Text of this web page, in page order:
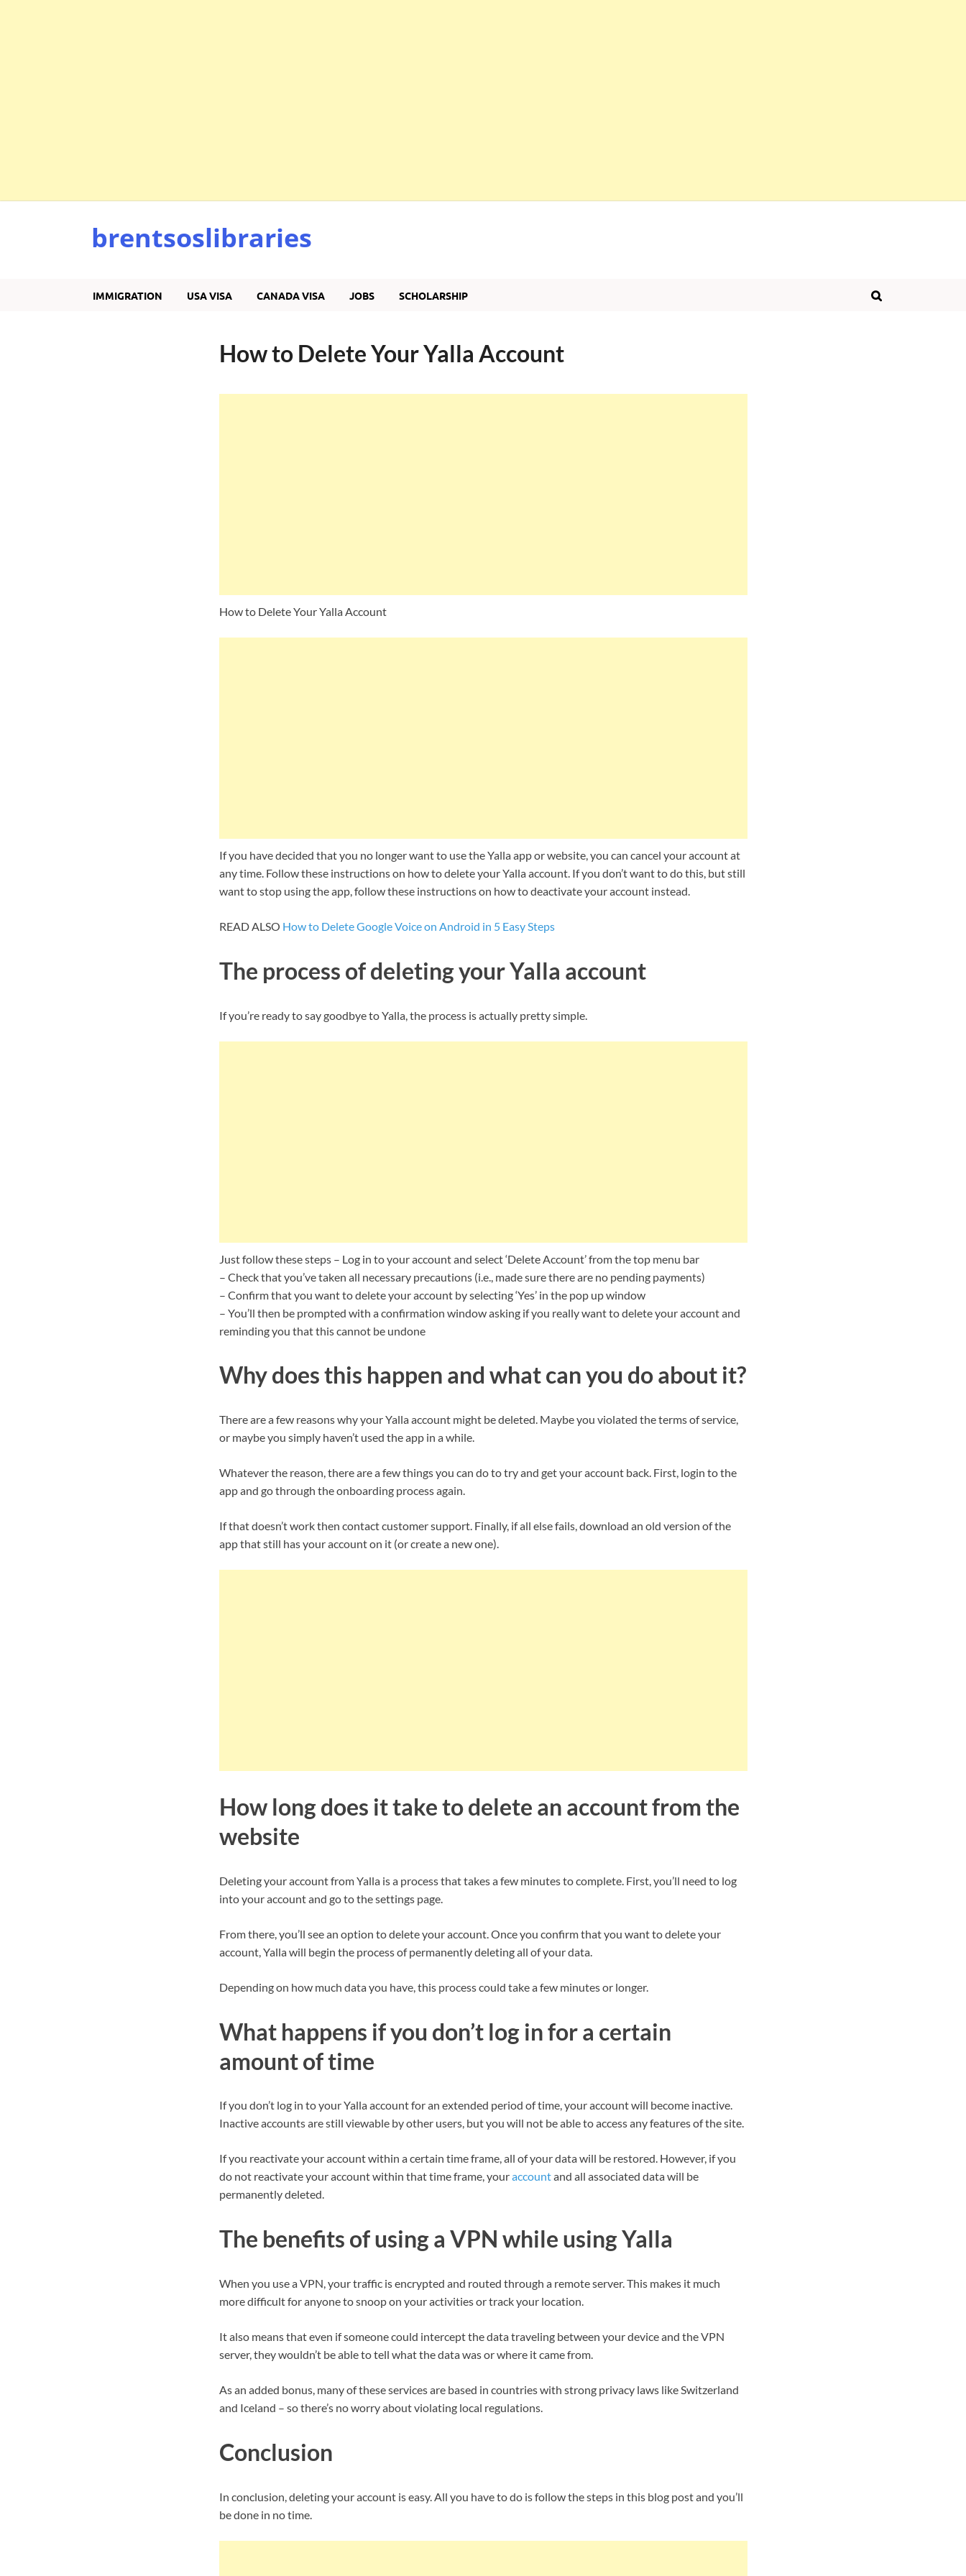
brentsoslibraries
IMMIGRATION USA VISA CANADA VISA JOBS SCHOLARSHIP
How to Delete Your Yalla Account
How to Delete Your Yalla Account
If you have decided that you no longer want to use the Yalla app or website, you can cancel your account at
any time. Follow these instructions on how to delete your Yalla account. If you don’t want to do this, but still
want to stop using the app, follow these instructions on how to deactivate your account instead.
READ ALSO How to Delete Google Voice on Android in 5 Easy Steps
The process of deleting your Yalla account
If you’re ready to say goodbye to Yalla, the process is actually pretty simple.
Just follow these steps – Log in to your account and select ‘Delete Account’ from the top menu bar
– Check that you’ve taken all necessary precautions (i.e., made sure there are no pending payments)
– Confirm that you want to delete your account by selecting ‘Yes’ in the pop up window
– You’ll then be prompted with a confirmation window asking if you really want to delete your account and
reminding you that this cannot be undone
Why does this happen and what can you do about it?
There are a few reasons why your Yalla account might be deleted. Maybe you violated the terms of service,
or maybe you simply haven’t used the app in a while.
Whatever the reason, there are a few things you can do to try and get your account back. First, login to the
app and go through the onboarding process again.
If that doesn’t work then contact customer support. Finally, if all else fails, download an old version of the
app that still has your account on it (or create a new one).
How long does it take to delete an account from the
website
Deleting your account from Yalla is a process that takes a few minutes to complete. First, you’ll need to log
into your account and go to the settings page.
From there, you’ll see an option to delete your account. Once you confirm that you want to delete your
account, Yalla will begin the process of permanently deleting all of your data.
Depending on how much data you have, this process could take a few minutes or longer.
What happens if you don’t log in for a certain
amount of time
If you don’t log in to your Yalla account for an extended period of time, your account will become inactive.
Inactive accounts are still viewable by other users, but you will not be able to access any features of the site.
If you reactivate your account within a certain time frame, all of your data will be restored. However, if you
do not reactivate your account within that time frame, youraccountand all associated data will be
permanently deleted.
The benefits of using a VPN while using Yalla
When you use a VPN, your traffic is encrypted and routed through a remote server. This makes it much
more difficult for anyone to snoop on your activities or track your location.
It also means that even if someone could intercept the data traveling between your device and the VPN
server, they wouldn’t be able to tell what the data was or where it came from.
As an added bonus, many of these services are based in countries with strong privacy laws like Switzerland
and Iceland – so there’s no worry about violating local regulations.
Conclusion
In conclusion, deleting your account is easy. All you have to do is follow the steps in this blog post and you’ll
be done in no time.